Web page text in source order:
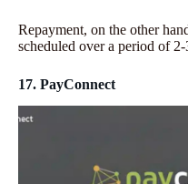
Repayment, on the other
scheduled over a period of 2-
17. PayConnect